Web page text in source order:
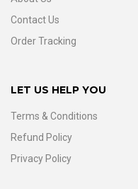
Contact Us
Order Tracking
LET US HELP YOU
Terms & Conditions
Refund Policy
Privacy Policy